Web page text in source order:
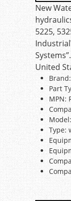
New
5225,
United
Part
MPN:
Type: